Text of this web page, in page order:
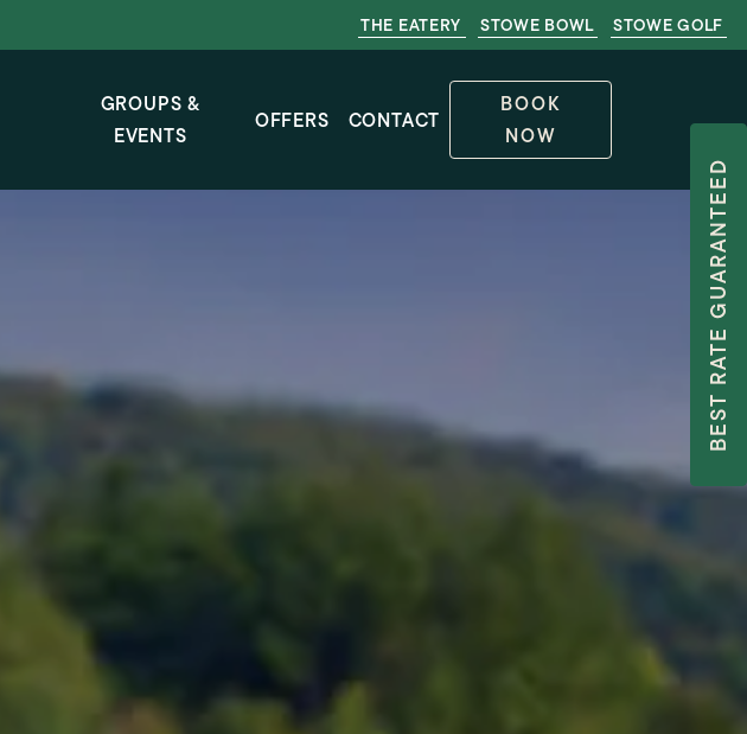
BEST RATE GUARANTEED
THE EATERY STOWE BOWL STOWE GOLF
GROUPS &
EVENTS
OFFERS CONTACT
BOOK
NOW